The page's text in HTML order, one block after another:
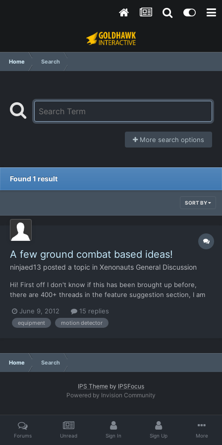
Home Search
More search options
Found 1 result
SORT BY
A few ground combat based ideas!
ninjaed13 posted a topic in Xenonauts General Discussion
Hi! First off I don't know if this has been brought up before,
there are 400+ threads in the feature suggestion section, I am
something along the lines of a flare or throwable light or maybe
even a throwable motion detector. The idea beh...
June 9, 2012 15 replies
equipment motion detector
Home Search
IPS Theme by IPSFocus
Powered by Invision Community
Forums Unread Sign In Sign Up More